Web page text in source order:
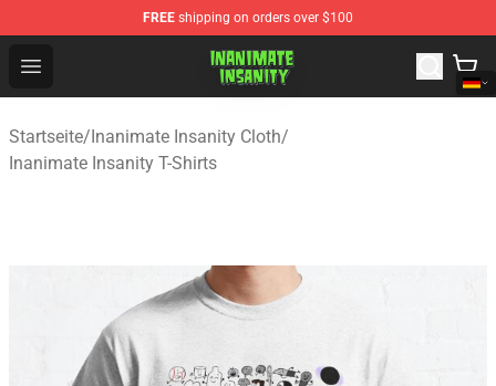
FREE shipping on orders over $100
Open menu
Inanimate Insanity Store - Official Inanimate Insanity
Startseite/Inanimate Insanity Cloth/
Inanimate Insanity T-Shirts